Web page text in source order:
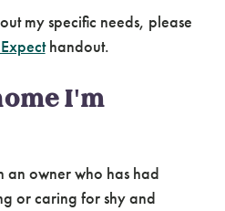
my specific needs, please
handout.
I'm
an owner who has had
or caring for shy and